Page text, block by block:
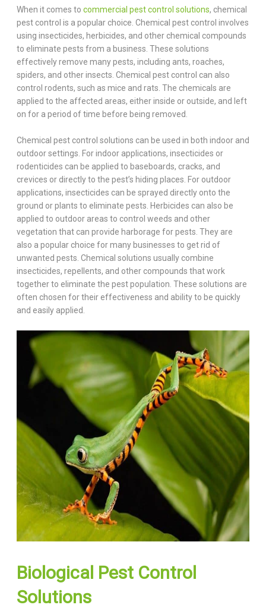
When it comes to commercial pest control solutions, chemical
pest control is a popular choice. Chemical pest control involves
using insecticides, herbicides, and other chemical compounds
to eliminate pests from a business. These solutions
effectively remove many pests, including ants, roaches,
spiders, and other insects. Chemical pest control can also
control rodents, such as mice and rats. The chemicals are
applied to the affected areas, either inside or outside, and left
on for a period of time before being removed.
Chemical pest control solutions can be used in both indoor and
outdoor settings. For indoor applications, insecticides or
rodenticides can be applied to baseboards, cracks, and
crevices or directly to the pest’s hiding places. For outdoor
applications, insecticides can be sprayed directly onto the
ground or plants to eliminate pests. Herbicides can also be
applied to outdoor areas to control weeds and other
vegetation that can provide harborage for pests. They are
also a popular choice for many businesses to get rid of
unwanted pests. Chemical solutions usually combine
insecticides, repellents, and other compounds that work
together to eliminate the pest population. These solutions are
often chosen for their effectiveness and ability to be quickly
and easily applied.
Biological Pest Control
Solutions